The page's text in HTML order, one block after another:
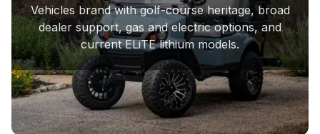
Vehicles brand with golf-course heritage, broad
dealer support, gas and electric options, and
current ELiTE lithium models.